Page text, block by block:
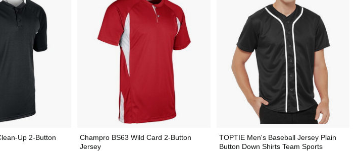
Up 2-Button
Champro BS63 Wild Card 2-Button
Jersey
TOPTIE Men's Baseball Jersey Plain
Button Down Shirts Team Sports